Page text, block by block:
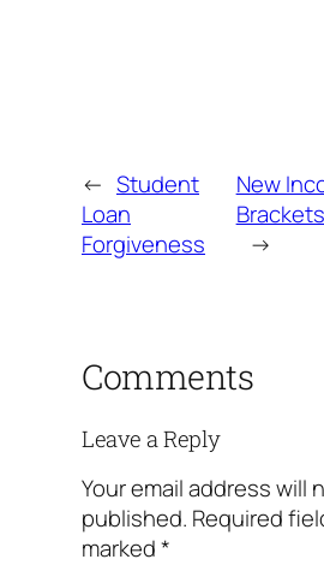
← Student
Loan
Forgiveness
New
→
Comments
Leave a Reply
Your email address will
published. Required
marked*